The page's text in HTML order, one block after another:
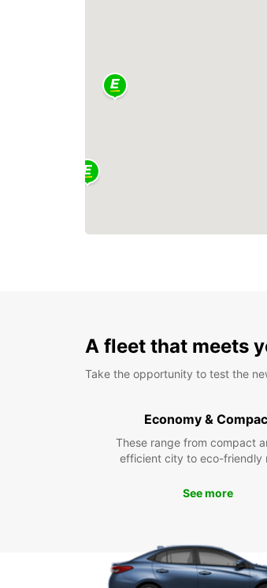
A fleet that meets
Take the opportunity to test the
Economy &
These range from compact
efficient city to eco-friendly
See more